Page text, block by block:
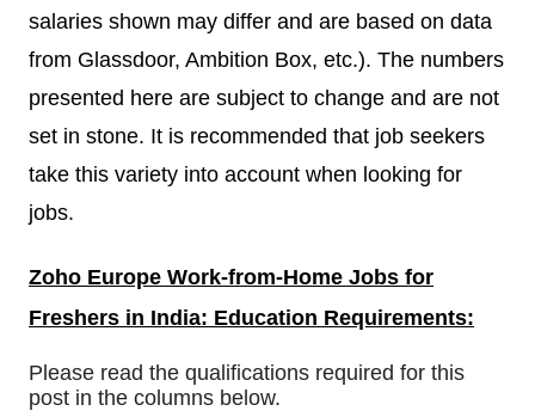
salaries shown may differ and are based on data
from Glassdoor, Ambition Box, etc.). The numbers
presented here are subject to change and are not
set in stone. It is recommended that job seekers
take this variety into account when looking for
jobs.
Zoho Europe Work-from-Home Jobs for
Freshers in India: Education Requirements:
Please read the qualifications required for this
post in the columns below.